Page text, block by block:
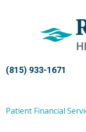
(815) 933-1671
Patient Financial